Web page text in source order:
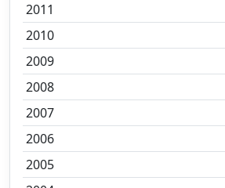
2011
2010
2009
2008
2007
2006
2005